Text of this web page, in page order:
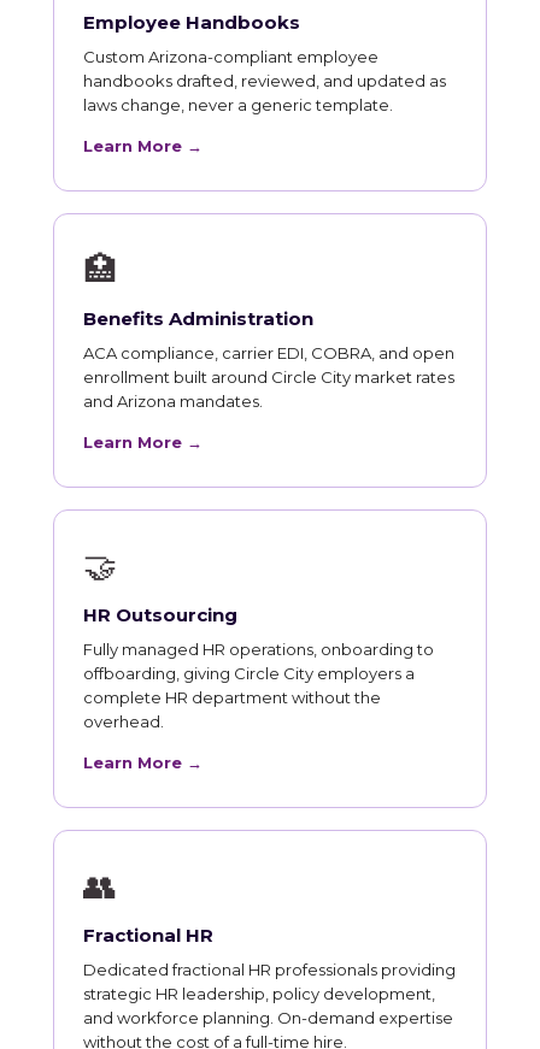
Employee Handbooks
Custom Arizona-compliant employee
handbooks drafted, reviewed, and updated as
laws change, never a generic template.
Learn More →
🏥
Benefits Administration
ACA compliance, carrier EDI, COBRA, and open
enrollment built around Circle City market rates
and Arizona mandates.
Learn More →
🤝
HR Outsourcing
Fully managed HR operations, onboarding to
offboarding, giving Circle City employers a
complete HR department without the
overhead.
Learn More →
👥
Fractional HR
Dedicated fractional HR professionals providing
strategic HR leadership, policy development,
and workforce planning. On-demand expertise
without the cost of a full-time hire.